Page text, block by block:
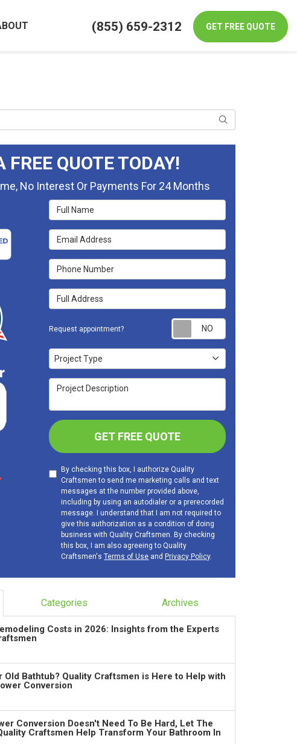
(855) 659-2312 GET FREE QUOTE
Search
FREE QUOTE TODAY!
No Interest Or Payments For 24 Months
Full Name
Email Address
Phone Number
Full Address
Request appointment?
Project Type
Project Type
Project Description
GET FREE QUOTE
By checking this box, I authorize Quality
Craftsmen to send me marketing calls and text
messages at the number provided above,
including by using an autodialer or a prerecorded
message. I understand that I am not required to
give this authorization as a condition of doing
business with Quality Craftsmen. By checking
this box, I am also agreeing to Quality
Craftsmen'sTerms of Use and Privacy Policy.
Categories Archives
Costs in 2026: Insights from the Experts
Old Bathtub? Quality Craftsmen is Here to Help with
Conversion
Conversion Doesn't Need To Be Hard, Let The
Craftsmen Help Transform Your Bathroom In